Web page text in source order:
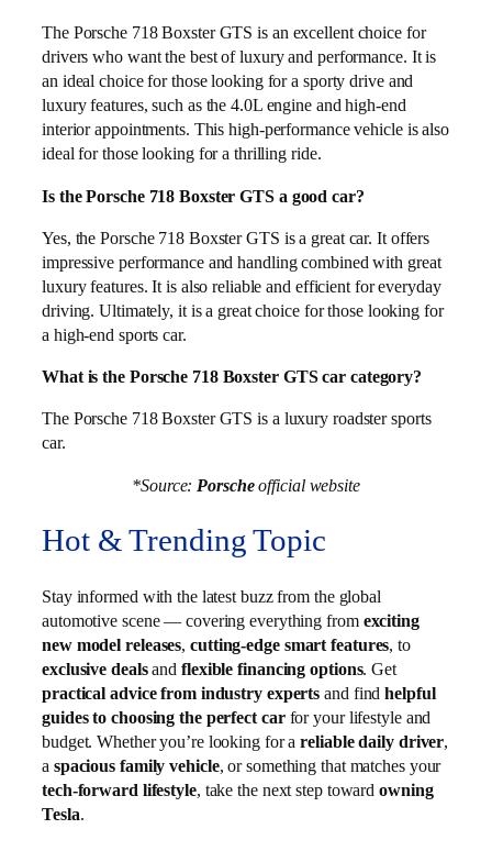
The Porsche 718 Boxster GTS is an excellent choice for
drivers who want the best of luxury and performance. It is
an ideal choice for those looking for a sporty drive and
luxury features, such as the 4.0L engine and high-end
interior appointments. This high-performance vehicle is also
ideal for those looking for a thrilling ride.
Is the Porsche 718 Boxster GTS a good car?
Yes, the Porsche 718 Boxster GTS is a great car. It offers
impressive performance and handling combined with great
luxury features. It is also reliable and efficient for everyday
driving. Ultimately, it is a great choice for those looking for
a high-end sports car.
What is the Porsche 718 Boxster GTS car category?
The Porsche 718 Boxster GTS is a luxury roadster sports
car.
*Source: Porscheofficial website
Hot & Trending Topic
Stay informed with the latest buzz from the global
automotive scene — covering everything from exciting
new model releases,cutting-edge smart features, to
exclusive dealsand flexible financing options. Get
practical advice from industry experts and findhelpful
guides to choosing the perfect carfor your lifestyle and
budget. Whether you’re looking for areliable daily driver,
a spacious family vehicle, or something that matches your
tech-forward lifestyle, take the next step towardowning
Tesla.